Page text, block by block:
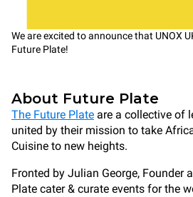
We are excited to announce that UNOX
Future Plate!
About Future Plate
The Future Plate are a collective of
united by their mission to take
Cuisine to new heights.
Fronted by Julian George, Founder
Plate cater & curate events for the